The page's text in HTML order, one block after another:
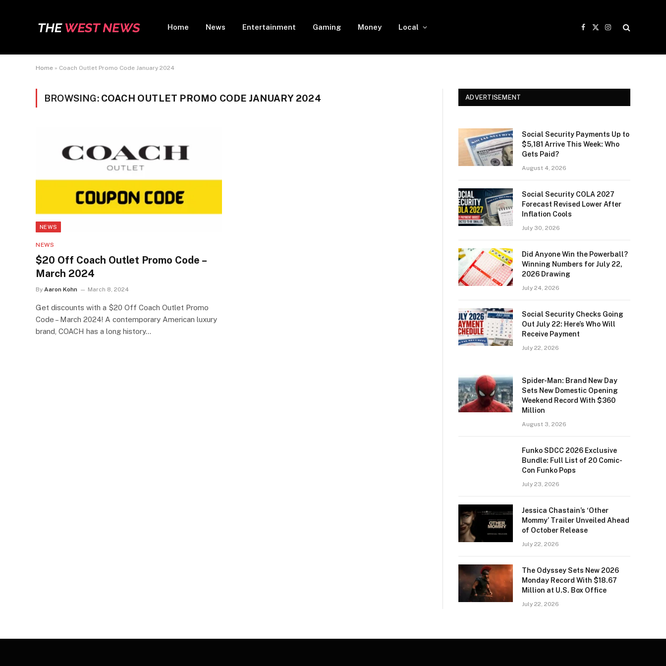
Home News Entertainment Gaming Money Local
Facebook
X
Instagram
Home » Coach Outlet Promo Code January 2024
BROWSING: COACH OUTLET PROMO CODE JANUARY 2024
NEWS
NEWS
$20 Off Coach Outlet Promo Code –
March 2024
By Aaron Kohn March 8, 2024
Get discounts with a $20 Off Coach Outlet Promo
Code – March 2024! A contemporary American luxury
brand, COACH has a long history…
ADVERTISEMENT
Social Security Payments Up to
$5,181 Arrive This Week: Who
Gets Paid?
August 4, 2026
Social Security COLA 2027
Forecast Revised Lower After
Inflation Cools
July 30, 2026
Did Anyone Win the Powerball?
Winning Numbers for July 22,
2026 Drawing
July 24, 2026
Social Security Checks Going
Out July 22: Here’s Who Will
Receive Payment
July 22, 2026
Spider-Man: Brand New Day
Sets New Domestic Opening
Weekend Record With $360
Million
August 3, 2026
Funko SDCC 2026 Exclusive
Bundle: Full List of 20 Comic-
Con Funko Pops
July 23, 2026
Jessica Chastain’s ‘Other
Mommy’ Trailer Unveiled Ahead
of October Release
July 22, 2026
The Odyssey Sets New 2026
Monday Record With $18.67
Million at U.S. Box Office
July 22, 2026